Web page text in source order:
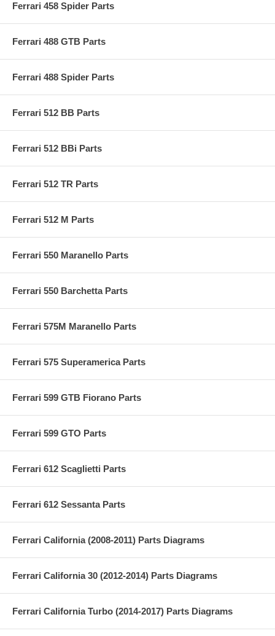
Ferrari 458 Spider Parts
Ferrari 488 GTB Parts
Ferrari 488 Spider Parts
Ferrari 512 BB Parts
Ferrari 512 BBi Parts
Ferrari 512 TR Parts
Ferrari 512 M Parts
Ferrari 550 Maranello Parts
Ferrari 550 Barchetta Parts
Ferrari 575M Maranello Parts
Ferrari 575 Superamerica Parts
Ferrari 599 GTB Fiorano Parts
Ferrari 599 GTO Parts
Ferrari 612 Scaglietti Parts
Ferrari 612 Sessanta Parts
Ferrari California (2008-2011) Parts Diagrams
Ferrari California 30 (2012-2014) Parts Diagrams
Ferrari California Turbo (2014-2017) Parts Diagrams